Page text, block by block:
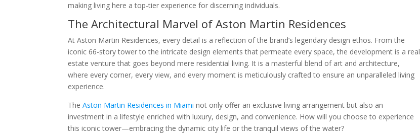
making living here a top-tier experience for discerning individuals.
The Architectural Marvel of Aston Martin Residences
At Aston Martin Residences, every detail is a reflection of the brand’s legendary design ethos. From the
iconic 66-story tower to the intricate design elements that permeate every space, the development is a real
estate venture that goes beyond mere residential living. It is a masterful blend of art and architecture,
where every corner, every view, and every moment is meticulously crafted to ensure an unparalleled living
experience.
TheAston Martin Residences in Miami not only offer an exclusive living arrangement but also an
investment in a lifestyle enriched with luxury, design, and convenience. How will you choose to experience
this iconic tower—embracing the dynamic city life or the tranquil views of the water?